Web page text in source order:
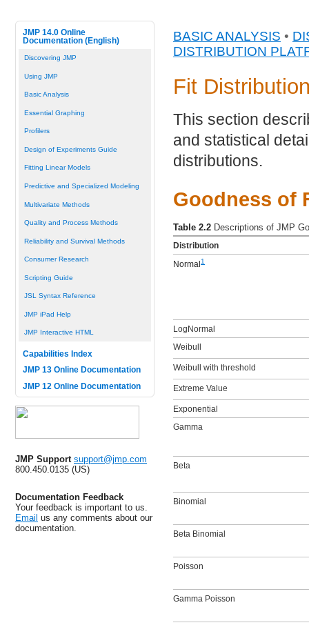
JMP 14.0 Online
Documentation (English)
Discovering JMP
Using JMP
Basic Analysis
Essential Graphing
Profilers
Design of Experiments Guide
Fitting Linear Models
Predictive and Specialized Modeling
Multivariate Methods
Quality and Process Methods
Reliability and Survival Methods
Consumer Research
Scripting Guide
JSL Syntax Reference
JMP iPad Help
JMP Interactive HTML
Capabilities Index
JMP 13 Online Documentation
JMP 12 Online Documentation
JMP Support support@jmp.com
800.450.0135 (US)
Documentation Feedback
Your feedback is important to us.
Email us any comments about our
documentation.
BASIC ANALYSIS •
DISTRIBUTION
Fit
This section
and statistical
distributions.
Goodness of
Table 2.2 Descriptions of JMP
Distribution
Normal1
LogNormal
Weibull
Weibull with threshold
Extreme Value
Exponential
Gamma
Beta
Binomial
Beta Binomial
Poisson
Gamma Poisson